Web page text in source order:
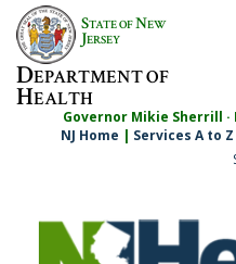
Skip
content
STATE OFNEW
JERSEY
DEPARTMENT OF
HEALTH
Governor Mikie Sherrill ·
NJ Home | Services A to Z